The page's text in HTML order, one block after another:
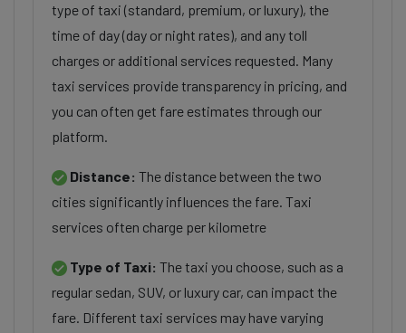
type of taxi (standard, premium, or luxury), the
time of day (day or night rates), and any toll
charges or additional services requested. Many
taxi services provide transparency in pricing, and
you can often get fare estimates through our
platform.
Distance: The distance between the two
cities significantly influences the fare. Taxi
services often charge per kilometre
Type of Taxi: The taxi you choose, such as a
regular sedan, SUV, or luxury car, can impact the
fare. Different taxi services may have varying